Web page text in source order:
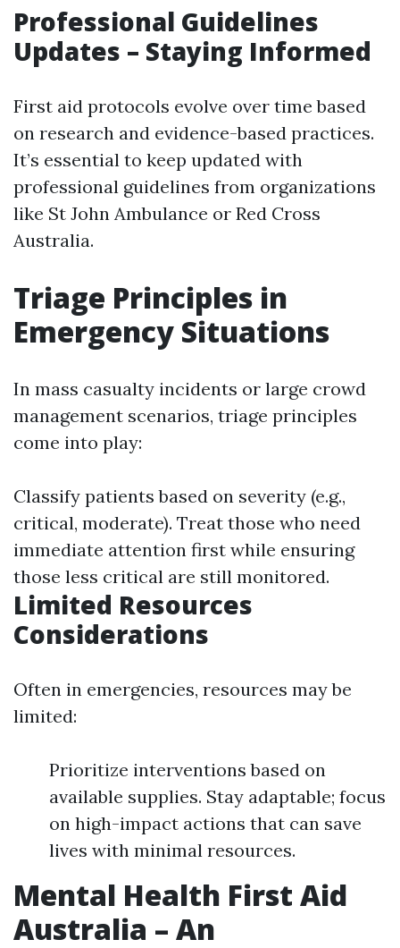
Professional Guidelines
Updates – Staying Informed
First aid protocols evolve over time based
on research and evidence-based practices.
It’s essential to keep updated with
professional guidelines from organizations
like St John Ambulance or Red Cross
Australia.
Triage Principles in
Emergency Situations
In mass casualty incidents or large crowd
management scenarios, triage principles
come into play:
Classify patients based on severity (e.g.,
critical, moderate). Treat those who need
immediate attention first while ensuring
those less critical are still monitored.
Limited Resources
Considerations
Often in emergencies, resources may be
limited:
Prioritize interventions based on
available supplies. Stay adaptable; focus
on high-impact actions that can save
lives with minimal resources.
Mental Health First Aid
Australia – An